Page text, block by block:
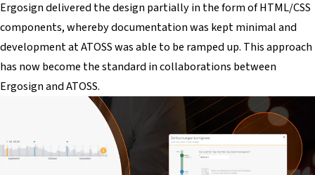
Ergosign delivered the design partially in the form of HTML/CSS
components, whereby documentation was kept minimal and
development at ATOSS was able to be ramped up. This approach
has now become the standard in collaborations between
Ergosign and ATOSS.